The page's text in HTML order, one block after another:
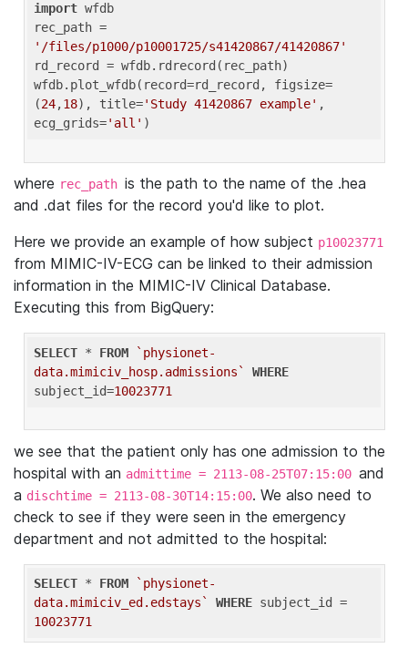
import wfdb
'/files/p1000/p10001725/s41420867/41420867'
rd_record = wfdb.rdrecord(rec_path)
wfdb.plot_wfdb(record=rd_record, figsize=
(24,18), title='Study 41420867 example' ,
ecg_grids='all'
where rec_path is the path to the name of the .hea
and .dat files for the record you'd like to plot.
Here we provide an example of how subject p10023771
from MIMIC-IV-ECG can be linked to their admission
information in the MIMIC-IV Clinical Database.
Executing this from BigQuery:
SELECT * FROM
`physionet-
data.mimiciv_hosp.admissions`
WHERE
subject_id=10023771
we see that the patient only has one admission to the
hospital with an admittime = 2113-08-25T07:15:00 and
a dischtime = 2113-08-30T14:15:00. We also need to
check to see if they were seen in the emergency
department and not admitted to the hospital:
SELECT * FROM
`physionet-
data.mimiciv_ed.edstays`
WHERE
10023771